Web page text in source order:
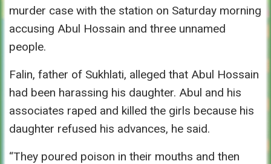
murder case with the station on Saturday morning
accusing Abul Hossain and three unnamed
people.
Falin, father of Sukhlati, alleged that Abul Hossain
had been harassing his daughter. Abul and his
associates raped and killed the girls because his
daughter refused his advances, he said.
“They poured poison in their mouths and then